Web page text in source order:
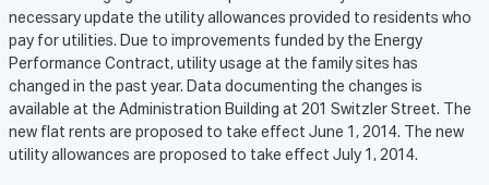
necessary update the utility allowances provided to residents who
pay for utilities. Due to improvements funded by the Energy
Performance Contract, utility usage at the family sites has
changed in the past year. Data documenting the changes is
available at the Administration Building at 201 Switzler Street. The
new flat rents are proposed to take effect June 1, 2014. The new
utility allowances are proposed to take effect July 1, 2014.